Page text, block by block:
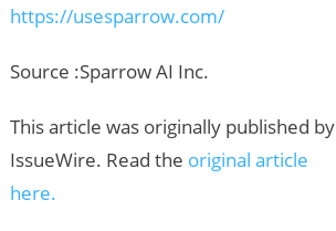
https://usesparrow.com/
Source :Sparrow AI Inc.
This article was originally published by
IssueWire. Read the original article
here.